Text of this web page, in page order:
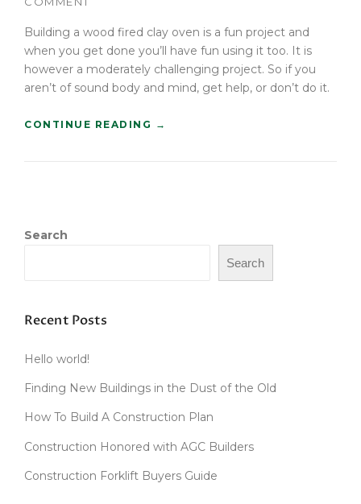
B
U
Y
R
G
Building a wood fired clay oven is a fun project and
when you get done you’ll have fun using it too. It is
however a moderately challenging project. So if you
aren’t of sound body and mind, get help, or don’t do it.
CONTINUE READING “
C
A
O
E
→
Search
Search
Recent Posts
Hello world!
Finding New Buildings in the Dust of the Old
How To Build A Construction Plan
Construction Honored with AGC Builders
Construction Forklift Buyers Guide